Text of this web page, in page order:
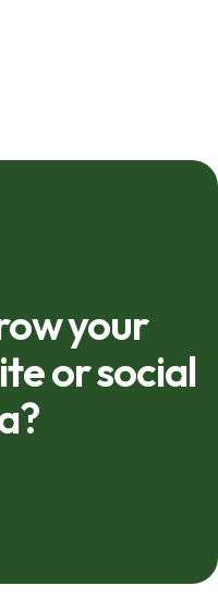
your
or social